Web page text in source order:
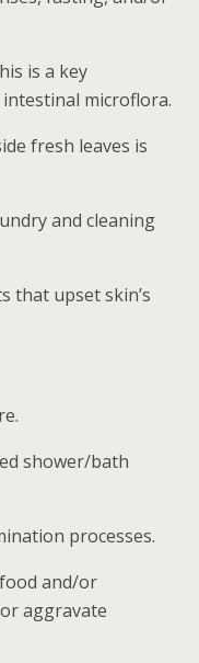
is a key
intestinal microflora.
fresh leaves is
and cleaning
that upset skin’s
shower/bath
processes.
and/or
aggravate